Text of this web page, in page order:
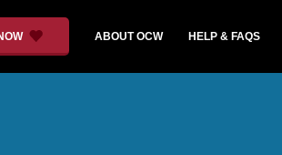
ABOUT OCW HELP & FAQS